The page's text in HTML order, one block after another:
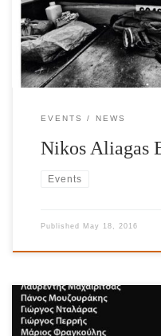
Foundation for Greece.
EVENTS NEWS
Nikos Aliagas
Events
Published May 18, 2016